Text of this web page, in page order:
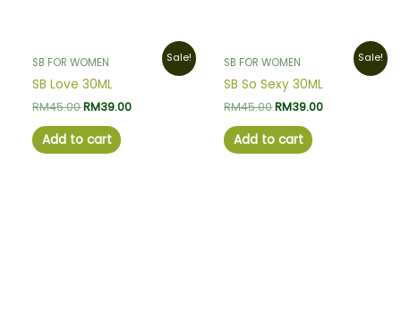
Sale!
SB FOR WOMEN
SB Love 30ML
RM45.00
price
was:
RM39.00
Current
Add to cart
Sale!
SB FOR WOMEN
SB So Sexy 30ML
RM45.00
price
was:
RM45.00.
RM39.00
Current
Add to cart